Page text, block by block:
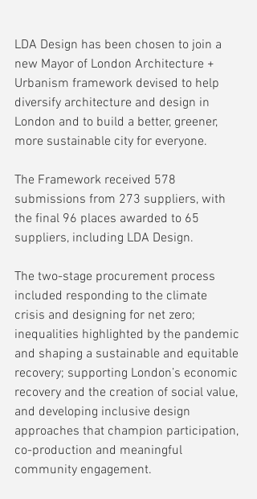
LDA Design has been chosen to join a
new Mayor of London Architecture +
Urbanism framework devised to help
diversify architecture and design in
London and to build a better, greener,
more sustainable city for everyone.
The Framework received 578
submissions from 273 suppliers, with
the final 96 places awarded to 65
suppliers, including LDA Design.
The two-stage procurement process
included responding to the climate
crisis and designing for net zero;
inequalities highlighted by the pandemic
and shaping a sustainable and equitable
recovery; supporting London’s economic
recovery and the creation of social value,
and developing inclusive design
approaches that champion participation,
co-production and meaningful
community engagement.